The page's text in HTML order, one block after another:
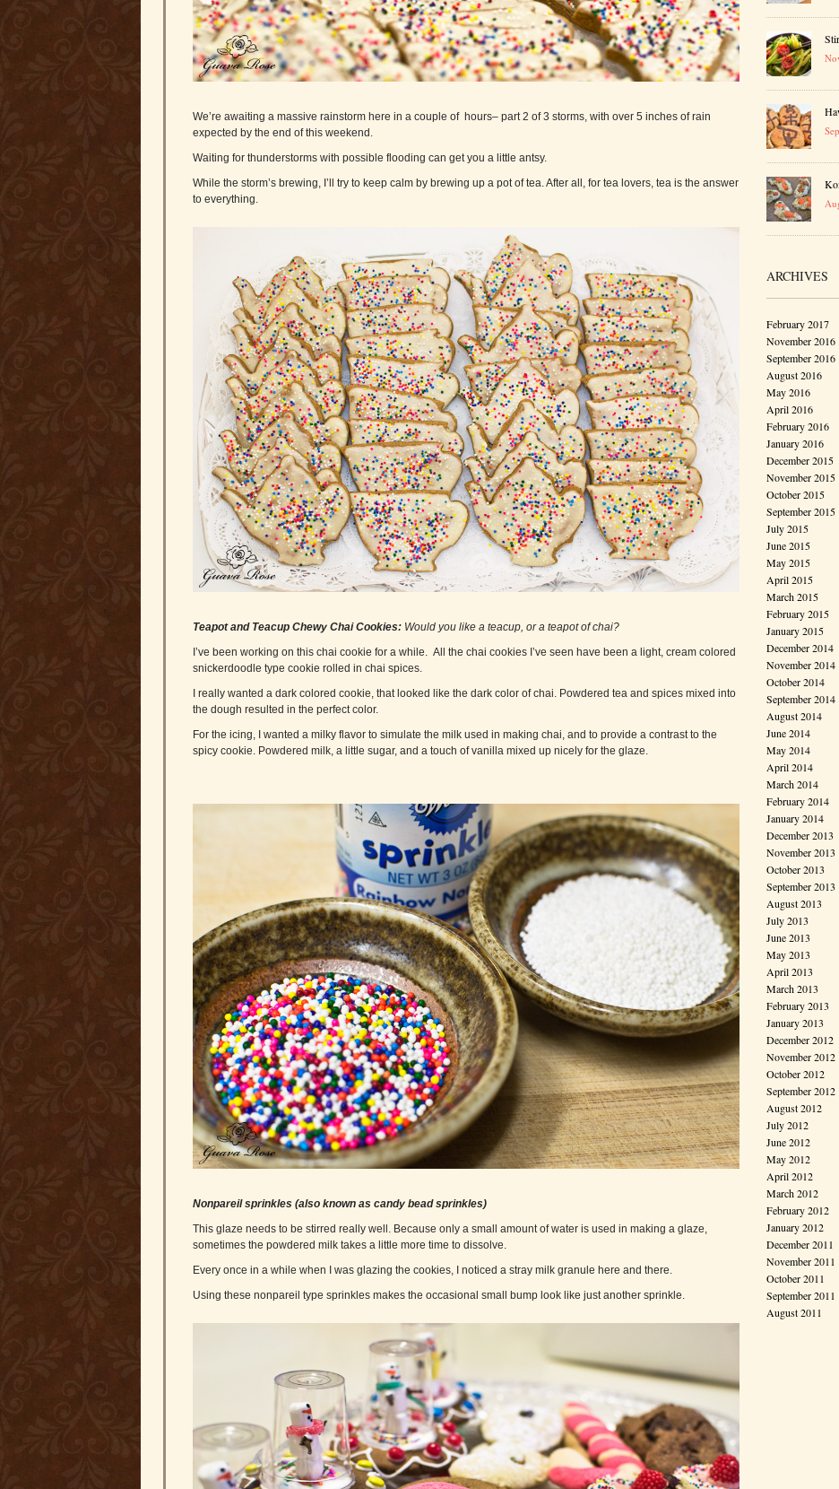
We’re awaiting a massive rainstorm here in a couple of hours– part 2 of 3 storms, with over 5 inches of rain
expected by the end of this weekend.
Waiting for thunderstorms with possible flooding can get you a little antsy.
While the storm’s brewing, I’ll try to keep calm by brewing up a pot of tea. After all, for tea lovers, tea is the answer
to everything.
Teapot and Teacup Chewy Chai Cookies: Would you like a teacup, or a teapot of chai?
I’ve been working on this chai cookie for a while. All the chai cookies I’ve seen have been a light, cream colored
snickerdoodle type cookie rolled in chai spices.
I really wanted a dark colored cookie, that looked like the dark color of chai. Powdered tea and spices mixed into
the dough resulted in the perfect color.
For the icing, I wanted a milky flavor to simulate the milk used in making chai, and to provide a contrast to the
spicy cookie. Powdered milk, a little sugar, and a touch of vanilla mixed up nicely for the glaze.
Nonpareil sprinkles (also known as candy bead sprinkles)
This glaze needs to be stirred really well. Because only a small amount of water is used in making a glaze,
sometimes the powdered milk takes a little more time to dissolve.
Every once in a while when I was glazing the cookies, I noticed a stray milk granule here and there.
Using these nonpareil type sprinkles makes the occasional small bump look like just another sprinkle.
ARCHIVES
February 2017
November 2016
September 2016
August 2016
May 2016
April 2016
February 2016
January 2016
December 2015
November 2015
October 2015
September 2015
July 2015
June 2015
May 2015
April 2015
March 2015
February 2015
January 2015
December 2014
November 2014
October 2014
September 2014
August 2014
June 2014
May 2014
April 2014
March 2014
February 2014
January 2014
December 2013
November 2013
October 2013
September 2013
August 2013
July 2013
June 2013
May 2013
April 2013
March 2013
February 2013
January 2013
December 2012
November 2012
October 2012
September 2012
August 2012
July 2012
June 2012
May 2012
April 2012
March 2012
February 2012
January 2012
December 2011
November 2011
October 2011
September 2011
August 2011